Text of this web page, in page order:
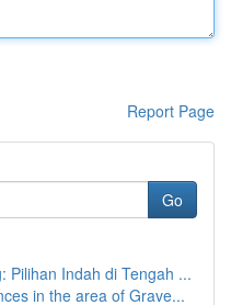
Report Page
Go
Pilihan Indah di Tengah ...
in the area of Grave...